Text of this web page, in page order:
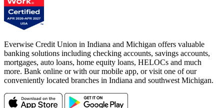
Everwise Credit Union in Indiana and Michigan offers valuable
banking solutions including checking accounts, savings accounts,
mortgages, auto loans, home equity loans, HELOCs and much
more. Bank online or with our mobile app, or visit one of our
conveniently located branches in Indiana and southwest Michigan.